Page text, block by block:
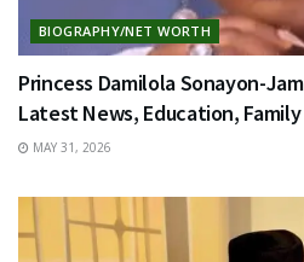
BIOGRAPHY/NET WORTH
Princess Damilola Sonayon-
Latest News, Education,
MAY 31, 2026